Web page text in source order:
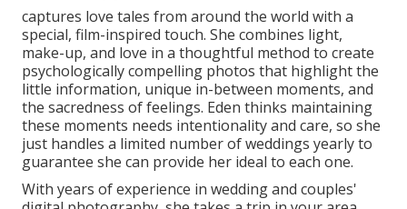
captures love tales from around the world with a
special, film-inspired touch. She combines light,
make-up, and love in a thoughtful method to create
psychologically compelling photos that highlight the
little information, unique in-between moments, and
the sacredness of feelings. Eden thinks maintaining
these moments needs intentionality and care, so she
just handles a limited number of weddings yearly to
guarantee she can provide her ideal to each one.
With years of experience in wedding and couples'